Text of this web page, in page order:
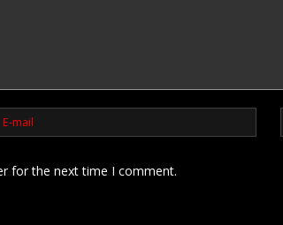
for the next time I comment.